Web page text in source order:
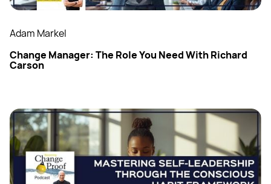
Adam Markel
Change Manager: The Role You Need With Richard
Carson